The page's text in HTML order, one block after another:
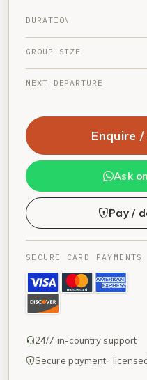
DURATION
GROUP SIZE
NEXT DEPARTURE
Enquire
Ask
Pay /
SECURE CARD PAYMENTS
24/7 in-country support
Secure payment ·